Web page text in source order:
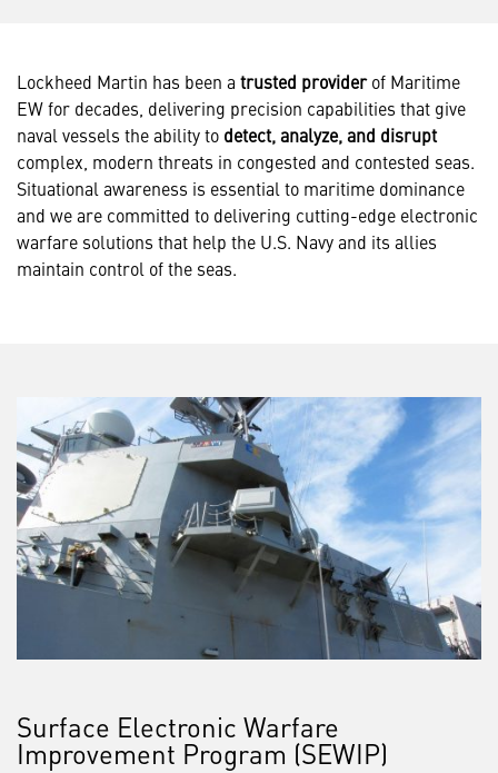
Lockheed Martin has been a trusted providerof Maritime
EW for decades, delivering precision capabilities that give
naval vessels the ability to detect, analyze, and disrupt
complex, modern threats in congested and contested seas.
Situational awareness is essential to maritime dominance
and we are committed to delivering cutting-edge electronic
warfare solutions that help the U.S. Navy and its allies
maintain control of the seas.
Surface Electronic Warfare
Improvement Program (SEWIP)